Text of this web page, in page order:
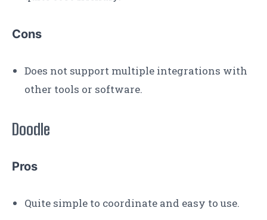
Cons
Does not support multiple integrations with
other tools or software.
Doodle
Pros
Quite simple to coordinate and easy to use.